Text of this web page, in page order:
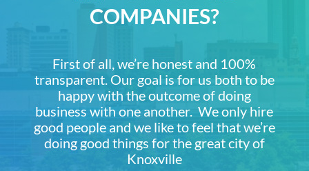
COMPANIES?
First of all, we’re honest and 100%
transparent. Our goal is for us both to be
happy with the outcome of doing
business with one another. We only hire
good people and we like to feel that we’re
doing good things for the great city of
Knoxville